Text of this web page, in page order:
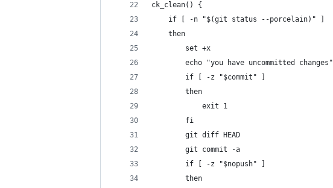
ck_clean() {
    if [ -n "$(git status --porcelain)" ]
    then
        set +x
        echo "you have uncommitted changes"
        if [ -z "$commit" ]
        then
            exit 1
        fi
        git diff HEAD
        git commit -a
        if [ -z "$nopush" ]
        then